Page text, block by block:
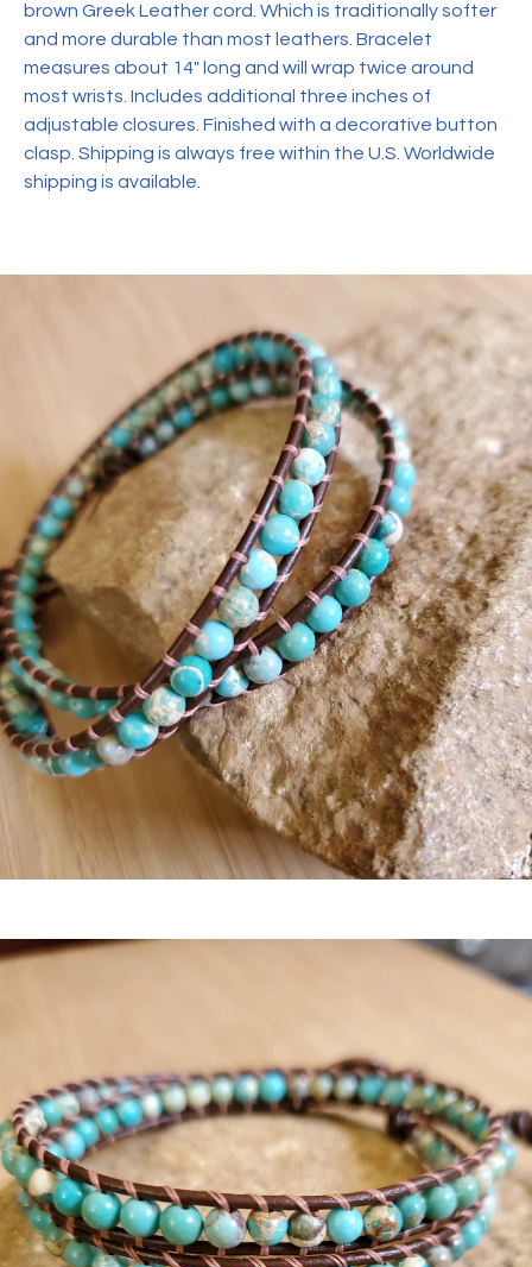
brown Greek Leather cord. Which is traditionally softer
and more durable than most leathers. Bracelet
measures about 14" long and will wrap twice around
most wrists. Includes additional three inches of
adjustable closures. Finished with a decorative button
clasp. Shipping is always free within the U.S. Worldwide
shipping is available.